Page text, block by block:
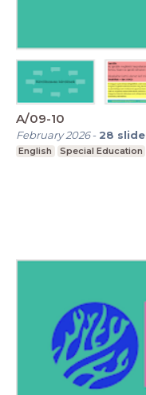
A/09-10
February 2026- 28
English Special Education